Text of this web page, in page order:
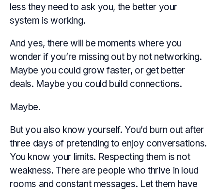
less they need to ask you, the better your
system is working.
And yes, there will be moments where you
wonder if you’re missing out by not networking.
Maybe you could grow faster, or get better
deals. Maybe you could build connections.
Maybe.
But you also know yourself. You’d burn out after
three days of pretending to enjoy conversations.
You know your limits. Respecting them is not
weakness. There are people who thrive in loud
rooms and constant messages. Let them have